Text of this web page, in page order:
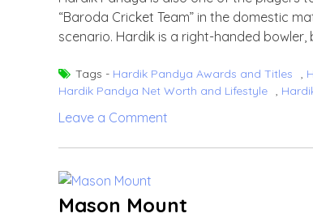
“Baroda Cricket Team” in the domestic
scenario. Hardik is a right-handed
Tags - Hardik Pandya Awards and Titles ,
Hardik Pandya Net Worth and Lifestyle ,
Leave a Comment
Mason Mount